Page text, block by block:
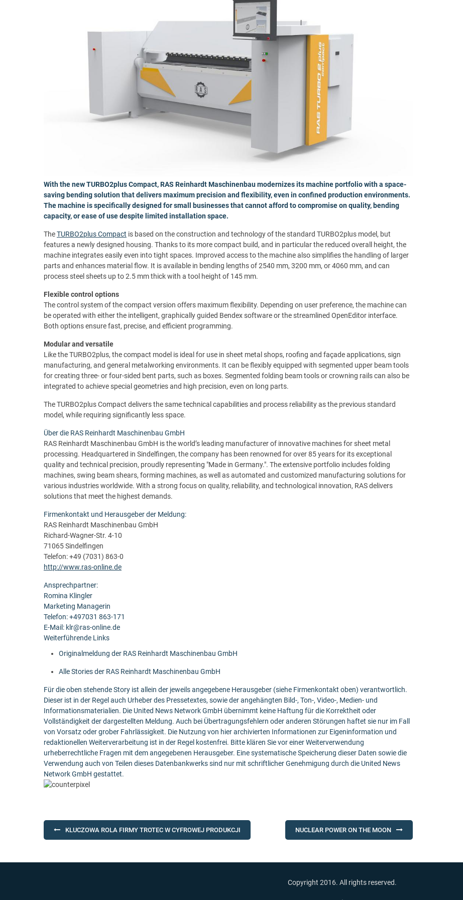
With the new TURBO2plus Compact, RAS Reinhardt Maschinenbau modernizes its machine portfolio with a space-
saving bending solution that delivers maximum precision and flexibility, even in confined production environments.
The machine is specifically designed for small businesses that cannot afford to compromise on quality, bending
capacity, or ease of use despite limited installation space.
TheTURBO2plus Compact is based on the construction and technology of the standard TURBO2plus model, but
features a newly designed housing. Thanks to its more compact build, and in particular the reduced overall height, the
machine integrates easily even into tight spaces. Improved access to the machine also simplifies the handling of larger
parts and enhances material flow. It is available in bending lengths of 2540 mm, 3200 mm, or 4060 mm, and can
process steel sheets up to 2.5 mm thick with a tool height of 145 mm.
Flexible control options
The control system of the compact version offers maximum flexibility. Depending on user preference, the machine can
be operated with either the intelligent, graphically guided Bendex software or the streamlined OpenEditor interface.
Both options ensure fast, precise, and efficient programming.
Modular and versatile
Like the TURBO2plus, the compact model is ideal for use in sheet metal shops, roofing and façade applications, sign
manufacturing, and general metalworking environments. It can be flexibly equipped with segmented upper beam tools
for creating three- or four-sided bent parts, such as boxes. Segmented folding beam tools or crowning rails can also be
integrated to achieve special geometries and high precision, even on long parts.
The TURBO2plus Compact delivers the same technical capabilities and process reliability as the previous standard
model, while requiring significantly less space.
Über die RAS Reinhardt Maschinenbau GmbH
RAS Reinhardt Maschinenbau GmbH is the world’s leading manufacturer of innovative machines for sheet metal
processing. Headquartered in Sindelfingen, the company has been renowned for over 85 years for its exceptional
quality and technical precision, proudly representing "Made in Germany.". The extensive portfolio includes folding
machines, swing beam shears, forming machines, as well as automated and customized manufacturing solutions for
various industries worldwide. With a strong focus on quality, reliability, and technological innovation, RAS delivers
solutions that meet the highest demands.
Firmenkontakt und Herausgeber der Meldung:
RAS Reinhardt Maschinenbau GmbH
Richard-Wagner-Str. 4-10
71065 Sindelfingen
Telefon: +49 (7031) 863-0
http://www.ras-online.de
Ansprechpartner:
Romina Klingler
Marketing Managerin
Telefon: +497031 863-171
E-Mail: klr@ras-online.de
Weiterführende Links
Originalmeldung der RAS Reinhardt Maschinenbau GmbH
Alle Stories der RAS Reinhardt Maschinenbau GmbH
Für die oben stehende Story ist allein der jeweils angegebene Herausgeber (siehe Firmenkontakt oben) verantwortlich.
Dieser ist in der Regel auch Urheber des Pressetextes, sowie der angehängten Bild-, Ton-, Video-, Medien- und
Informationsmaterialien. Die United News Network GmbH übernimmt keine Haftung für die Korrektheit oder
Vollständigkeit der dargestellten Meldung. Auch bei Übertragungsfehlern oder anderen Störungen haftet sie nur im Fall
von Vorsatz oder grober Fahrlässigkeit. Die Nutzung von hier archivierten Informationen zur Eigeninformation und
redaktionellen Weiterverarbeitung ist in der Regel kostenfrei. Bitte klären Sie vor einer Weiterverwendung
urheberrechtliche Fragen mit dem angegebenen Herausgeber. Eine systematische Speicherung dieser Daten sowie die
Verwendung auch von Teilen dieses Datenbankwerks sind nur mit schriftlicher Genehmigung durch die United News
Network GmbH gestattet.
Post
navigation
KLUCZOWA ROLA FIRMY TROTEC W CYFROWEJ PRODUKCJI NUCLEAR POWER ON THE MOON
Copyright 2016. All rights reserved.